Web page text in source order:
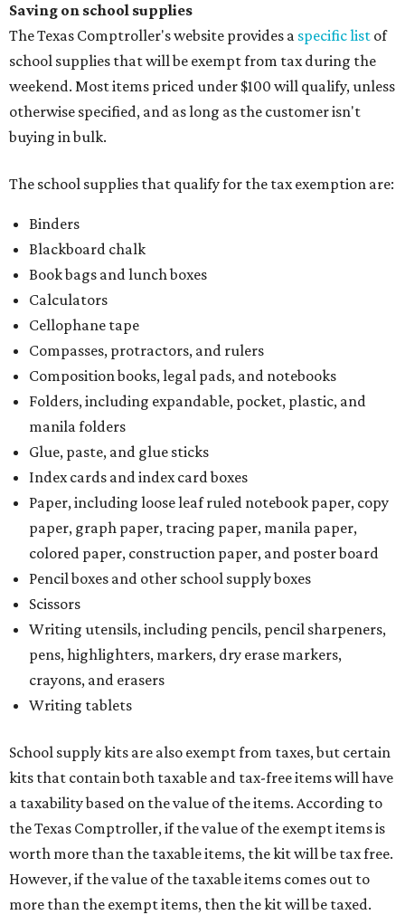
Saving on school supplies
The Texas Comptroller's website provides a specific list of
school supplies that will be exempt from tax during the
weekend. Most items priced under $100 will qualify, unless
otherwise specified, and as long as the customer isn't
buying in bulk.
The school supplies that qualify for the tax exemption are:
Binders
Blackboard chalk
Book bags and lunch boxes
Calculators
Cellophane tape
Compasses, protractors, and rulers
Composition books, legal pads, and notebooks
Folders, including expandable, pocket, plastic, and
manila folders
Glue, paste, and glue sticks
Index cards and index card boxes
Paper, including loose leaf ruled notebook paper, copy
paper, graph paper, tracing paper, manila paper,
colored paper, construction paper, and poster board
Pencil boxes and other school supply boxes
Scissors
Writing utensils, including pencils, pencil sharpeners,
pens, highlighters, markers, dry erase markers,
crayons, and erasers
Writing tablets
School supply kits are also exempt from taxes, but certain
kits that contain both taxable and tax-free items will have
a taxability based on the value of the items. According to
the Texas Comptroller, if the value of the exempt items is
worth more than the taxable items, the kit will be tax free.
However, if the value of the taxable items comes out to
more than the exempt items, then the kit will be taxed.